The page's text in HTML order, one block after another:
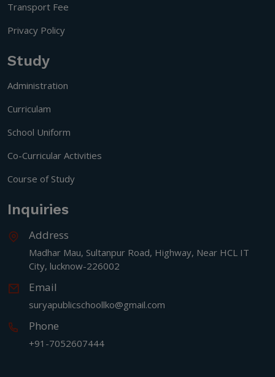
Transport Fee
Privacy Policy
Study
Administration
Curriculam
School Uniform
Co-Curricular Activities
Course of Study
Inquiries
Address
Madhar Mau, Sultanpur Road, Highway, Near HCL IT
City, lucknow-226002
Email
suryapublicschoollko@gmail.com
Phone
+91-7052607444